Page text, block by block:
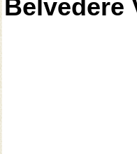
Belvedere